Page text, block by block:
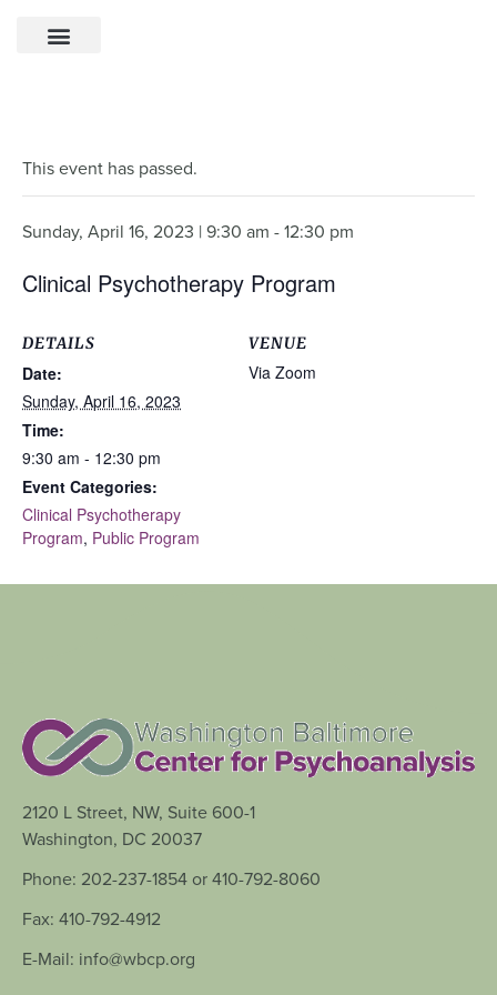
This event has passed.
Sunday, April 16, 2023 | 9:30 am -12:30 pm
Clinical Psychotherapy Program
DETAILS
Date:
Sunday, April 16, 2023
Time:
9:30 am - 12:30 pm
Event Categories:
Clinical Psychotherapy
Program, Public Program
VENUE
Via Zoom
2120 L Street, NW, Suite 600-1
Washington, DC 20037
Phone: 202-237-1854 or 410-792-8060
Fax: 410-792-4912
E-Mail: info@wbcp.org